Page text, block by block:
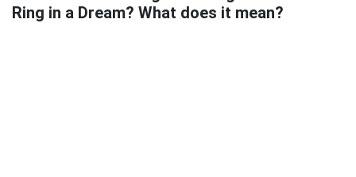
Ring in a Dream? What does it mean?